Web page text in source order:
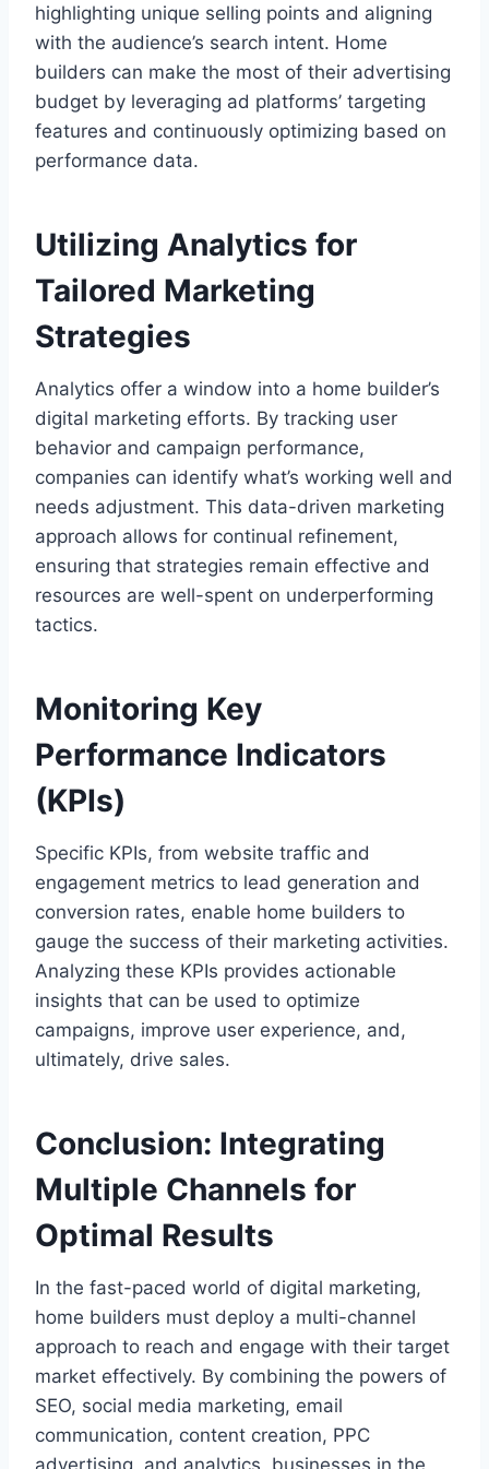
highlighting unique selling points and aligning
with the audience’s search intent. Home
builders can make the most of their advertising
budget by leveraging ad platforms’ targeting
features and continuously optimizing based on
performance data.
Utilizing Analytics for
Tailored Marketing
Strategies
Analytics offer a window into a home builder’s
digital marketing efforts. By tracking user
behavior and campaign performance,
companies can identify what’s working well and
needs adjustment. This data-driven marketing
approach allows for continual refinement,
ensuring that strategies remain effective and
resources are well-spent on underperforming
tactics.
Monitoring Key
Performance Indicators
(KPIs)
Specific KPIs, from website traffic and
engagement metrics to lead generation and
conversion rates, enable home builders to
gauge the success of their marketing activities.
Analyzing these KPIs provides actionable
insights that can be used to optimize
campaigns, improve user experience, and,
ultimately, drive sales.
Conclusion: Integrating
Multiple Channels for
Optimal Results
In the fast-paced world of digital marketing,
home builders must deploy a multi-channel
approach to reach and engage with their target
market effectively. By combining the powers of
SEO, social media marketing, email
communication, content creation, PPC
advertising, and analytics, businesses in the